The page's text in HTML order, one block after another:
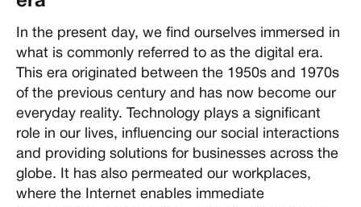
In the present day, we find ourselves immersed in
what is commonly referred to as the digital era.
This era originated between the 1950s and 1970s
of the previous century and has now become our
everyday reality. Technology plays a significant
role in our lives, influencing our social interactions
and providing solutions for businesses across the
globe. It has also permeated our workplaces,
where the Internet enables immediate